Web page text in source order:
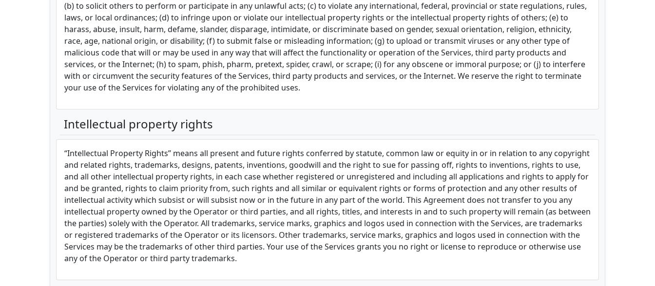
(b) to solicit others to perform or participate in any unlawful acts; (c) to violate any international, federal, provincial or state regulations, rules,
laws, or local ordinances; (d) to infringe upon or violate our intellectual property rights or the intellectual property rights of others; (e) to
harass, abuse, insult, harm, defame, slander, disparage, intimidate, or discriminate based on gender, sexual orientation, religion, ethnicity,
race, age, national origin, or disability; (f) to submit false or misleading information; (g) to upload or transmit viruses or any other type of
malicious code that will or may be used in any way that will affect the functionality or operation of the Services, third party products and
services, or the Internet; (h) to spam, phish, pharm, pretext, spider, crawl, or scrape; (i) for any obscene or immoral purpose; or (j) to interfere
with or circumvent the security features of the Services, third party products and services, or the Internet. We reserve the right to terminate
your use of the Services for violating any of the prohibited uses.
Intellectual property rights
“Intellectual Property Rights” means all present and future rights conferred by statute, common law or equity in or in relation to any copyright
and related rights, trademarks, designs, patents, inventions, goodwill and the right to sue for passing off, rights to inventions, rights to use,
and all other intellectual property rights, in each case whether registered or unregistered and including all applications and rights to apply for
and be granted, rights to claim priority from, such rights and all similar or equivalent rights or forms of protection and any other results of
intellectual activity which subsist or will subsist now or in the future in any part of the world. This Agreement does not transfer to you any
intellectual property owned by the Operator or third parties, and all rights, titles, and interests in and to such property will remain (as between
the parties) solely with the Operator. All trademarks, service marks, graphics and logos used in connection with the Services, are trademarks
or registered trademarks of the Operator or its licensors. Other trademarks, service marks, graphics and logos used in connection with the
Services may be the trademarks of other third parties. Your use of the Services grants you no right or license to reproduce or otherwise use
any of the Operator or third party trademarks.